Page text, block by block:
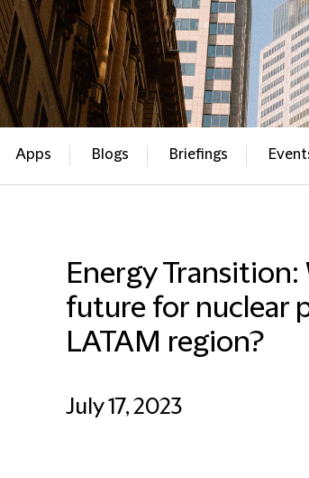
Apps Blogs Briefings
Energy
future for nuclear
LATAM region?
July 17, 2023